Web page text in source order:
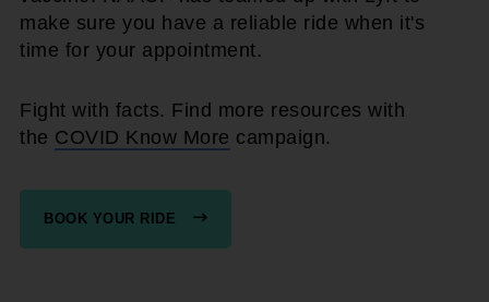
make sure you have a reliable ride when it's
time for your appointment.
Fight with facts. Find more resources with
the COVID Know More campaign.
BOOK YOUR RIDE